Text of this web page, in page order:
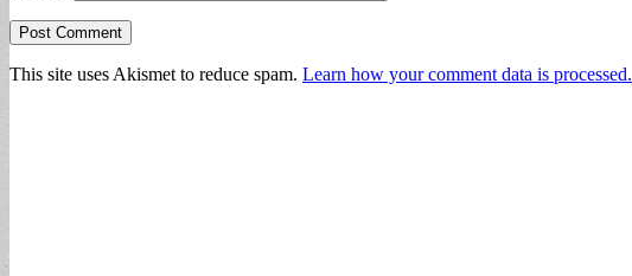
This site uses Akismet to reduce spam. Learn how your comment data is processed.